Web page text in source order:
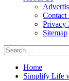
Contact
Privacy
Sitemap
Search
for:
Home
Simplify Life